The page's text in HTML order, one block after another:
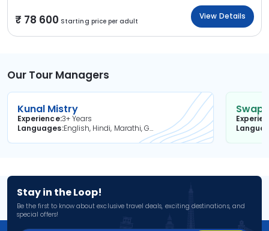
78 600 Starting price per adult
View Details
Our Tour Managers
Kunal Mistry
Experience3+ Years
Languages
English, Hindi, Marathi, Gujarati
Stay in the Loop!
Be the first to know about exclusive travel deals, exciting destinations, and
special offers!